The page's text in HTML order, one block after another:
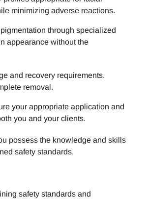
minimizing adverse reactions.
through specialized
appearance without the
and recovery requirements.
removal.
your appropriate application and
you and your clients.
possess the knowledge and skills
safety standards.
safety standards and